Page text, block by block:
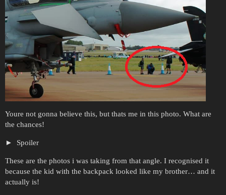
Youre not gonna believe this, but thats me in this photo. What are
the chances!
Spoiler
These are the photos i was taking from that angle. I recognised it
because the kid with the backpack looked like my brother… and it
actually is!